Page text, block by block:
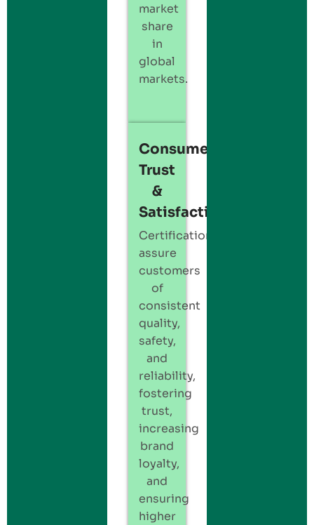
market
share
in
global
markets.
Consumer
Trust
&
Satisfaction:
Certification
assure
customers
of
consistent
quality,
safety,
and
reliability,
fostering
trust,
increasing
brand
loyalty,
and
ensuring
higher